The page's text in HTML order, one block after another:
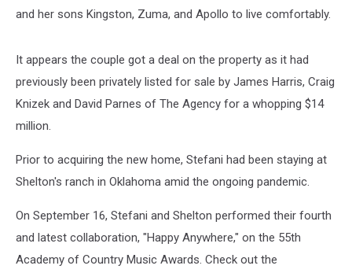
and her sons Kingston, Zuma, and Apollo to live comfortably.
It appears the couple got a deal on the property as it had
previously been privately listed for sale by James Harris, Craig
Knizek and David Parnes of The Agency for a whopping $14
million.
Prior to acquiring the new home, Stefani had been staying at
Shelton's ranch in Oklahoma amid the ongoing pandemic.
On September 16, Stefani and Shelton performed their fourth
and latest collaboration, "Happy Anywhere," on the 55th
Academy of Country Music Awards. Check out the